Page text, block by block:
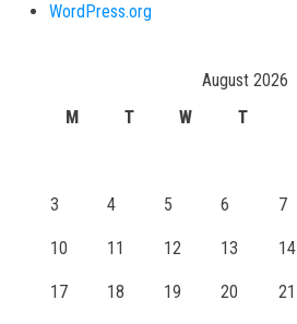
WordPress.org
August 2026
M
T W T
3 4 5 6 7
10 11 12 13 14
17 18 19 20 21